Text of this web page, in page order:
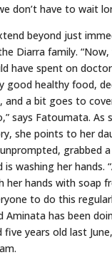
don’t have to wait
beyond just
Diarra family.
have spent on
good healthy food,
and a bit goes to
says Fatoumata. As
she points to her
grabbed
is washing her hands.
her hands with soap
to do this
Aminata has been
years old last